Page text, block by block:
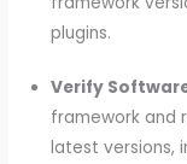
plugins.
Verify
framework and
latest versions,